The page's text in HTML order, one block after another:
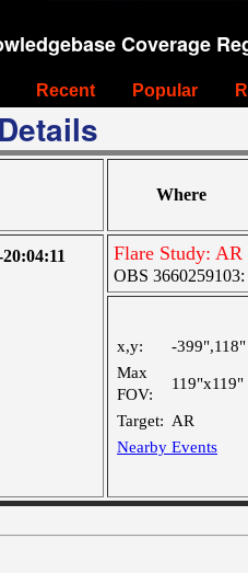
Coverage
Recent Popular
Where
Flare Study: AR
OBS 3660259103:
x,y:
-399",118"
Max
FOV:
119"x119"
Target: AR
Nearby Events